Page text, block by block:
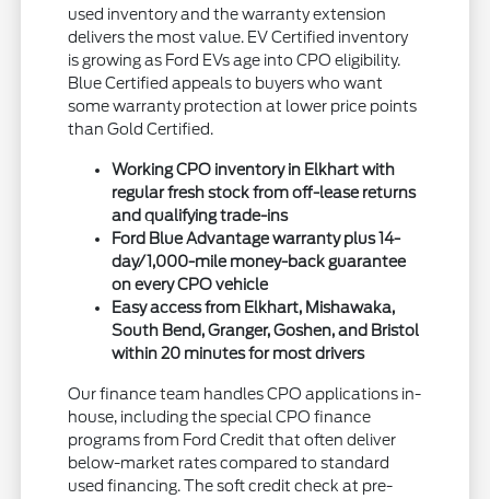
used inventory and the warranty extension
delivers the most value. EV Certified inventory
is growing as Ford EVs age into CPO eligibility.
Blue Certified appeals to buyers who want
some warranty protection at lower price points
than Gold Certified.
Working CPO inventory in Elkhart with
regular fresh stock from off-lease returns
and qualifying trade-ins
Ford Blue Advantage warranty plus 14-
day/1,000-mile money-back guarantee
on every CPO vehicle
Easy access from Elkhart, Mishawaka,
South Bend, Granger, Goshen, and Bristol
within 20 minutes for most drivers
Our finance team handles CPO applications in-
house, including the special CPO finance
programs from Ford Credit that often deliver
below-market rates compared to standard
used financing. The soft credit check at pre-